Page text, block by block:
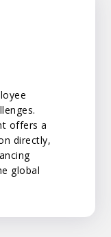
offers a
directly,
global